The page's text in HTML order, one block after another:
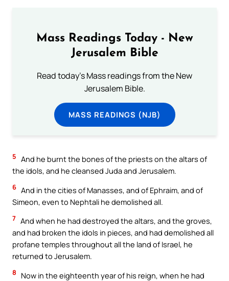
Mass Readings Today - New
Jerusalem Bible
Read today's Mass readings from the New
Jerusalem Bible.
MASS READINGS (NJB)
5 And he burnt the bones of the priests on the altars of
the idols, and he cleansed Juda and Jerusalem.
6 And in the cities of Manasses, and of Ephraim, and of
Simeon, even to Nephtali he demolished all.
7 And when he had destroyed the altars, and the groves,
and had broken the idols in pieces, and had demolished all
profane temples throughout all the land of Israel, he
returned to Jerusalem.
8
Now in the eighteenth year of his reign, when he had